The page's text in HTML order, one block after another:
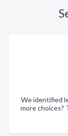
We identified
more choices?